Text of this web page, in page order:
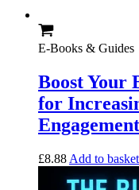
E-Books & Guides
Boost Your
for
Engagement
£8.88 Add to basket